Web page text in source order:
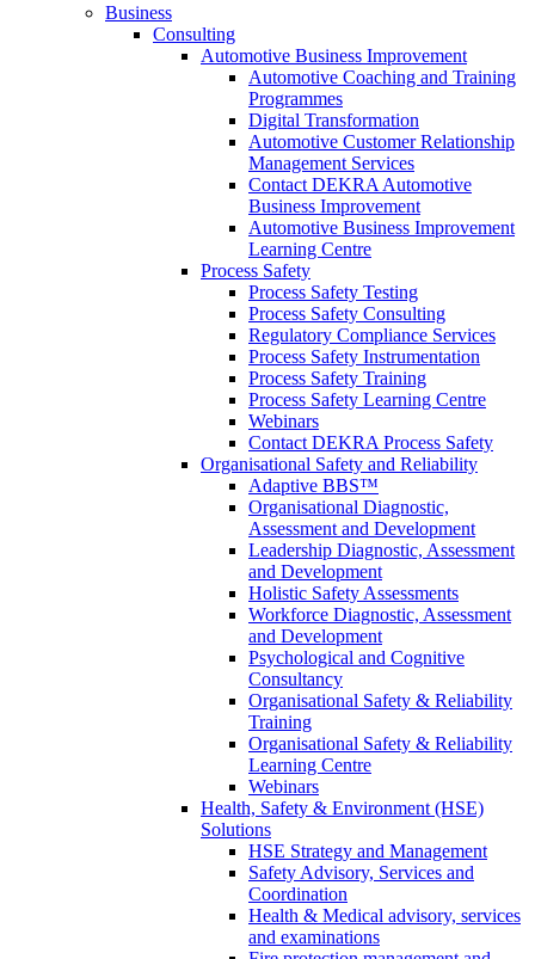
Business
Consulting
Automotive Business Improvement
Automotive Coaching and Training
Programmes
Digital Transformation
Automotive Customer Relationship
Management Services
Contact DEKRA Automotive
Business Improvement
Automotive Business Improvement
Learning Centre
Process Safety
Process Safety Testing
Process Safety Consulting
Regulatory Compliance Services
Process Safety Instrumentation
Process Safety Training
Process Safety Learning Centre
Webinars
Contact DEKRA Process Safety
Organisational Safety and Reliability
Adaptive BBS™
Organisational Diagnostic,
Assessment and Development
Leadership Diagnostic, Assessment
and Development
Holistic Safety Assessments
Workforce Diagnostic, Assessment
and Development
Psychological and Cognitive
Consultancy
Organisational Safety & Reliability
Training
Organisational Safety & Reliability
Learning Centre
Webinars
Health, Safety & Environment (HSE)
Solutions
HSE Strategy and Management
Safety Advisory, Services and
Coordination
Health & Medical advisory, services
and examinations